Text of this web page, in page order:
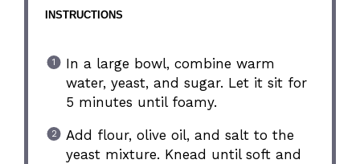
INSTRUCTIONS
In a large bowl, combine warm
water, yeast, and sugar. Let it sit for
5 minutes until foamy.
Add flour, olive oil, and salt to the
yeast mixture. Knead until soft and